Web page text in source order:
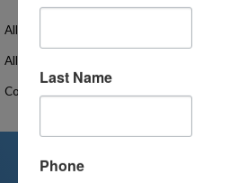
All homeschoolers invited!
All ages welcome!
Come hang out with your friends and meet
Last Name
Phone